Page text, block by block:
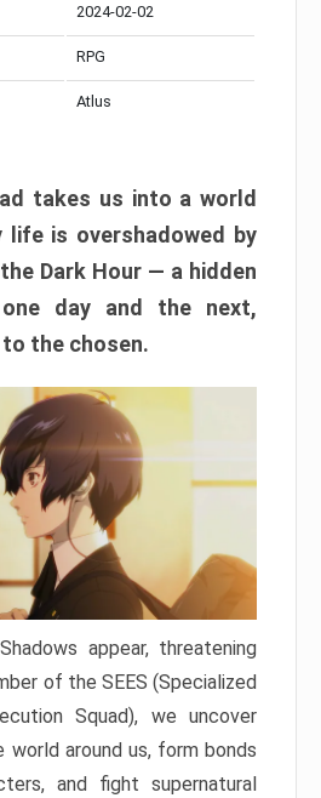
2024-02-02
RPG
Atlus
takes us into a world
life is overshadowed by
Dark Hour — a hidden
day and the next,
the chosen.
appear, threatening
of the SEES (Specialized
Squad), we uncover
around us, form bonds
and fight supernatural